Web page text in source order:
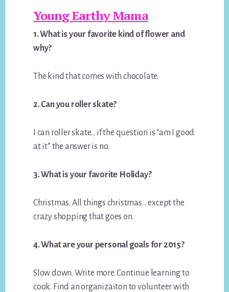
Young Earthy Mama
1. What is your favorite kind of flower and
why?
The kind that comes with chocolate.
2. Can you roller skate?
I can roller skate… if the question is “am I good
at it” the answer is no.
3. What is your favorite Holiday?
Christmas. All things christmas… except the
crazy shopping that goes on.
4. What are your personal goals for 2015?
Slow down. Write more. Continue learning to
cook. Find an organizaiton to volunteer with